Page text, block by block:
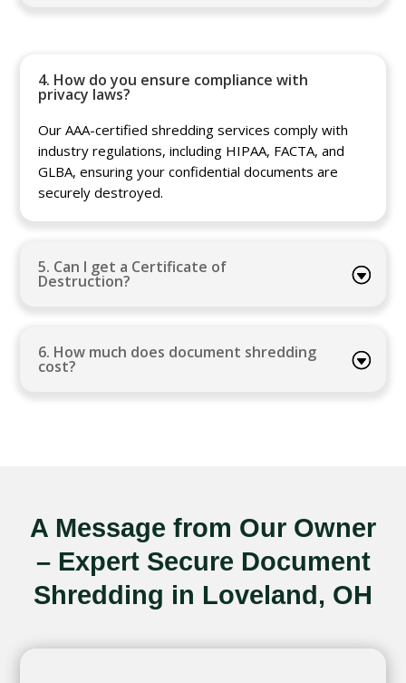
4. How do you ensure compliance with
privacy laws?
Our AAA-certified shredding services comply with
industry regulations, including HIPAA, FACTA, and
GLBA, ensuring your confidential documents are
securely destroyed.
5. Can I get a Certificate of
Destruction?
6. How much does document shredding
cost?
A Message from Our Owner
– Expert Secure Document
Shredding in Loveland, OH